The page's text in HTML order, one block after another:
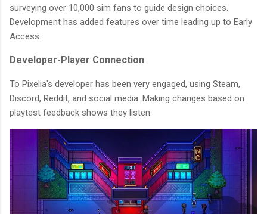
surveying over 10,000 sim fans to guide design choices.
Development has added features over time leading up to Early
Access.
Developer-Player Connection
To Pixelia's developer has been very engaged, using Steam,
Discord, Reddit, and social media. Making changes based on
playtest feedback shows they listen.